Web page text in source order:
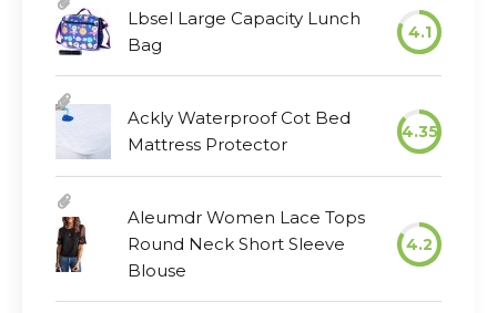
Lbsel Large Capacity Lunch
Bag
4.1
Ackly Waterproof Cot Bed
Mattress Protector
4.35
Aleumdr Women Lace Tops
Round Neck Short Sleeve
Blouse
4.2